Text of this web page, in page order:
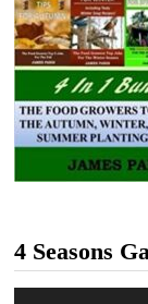
4 Seasons